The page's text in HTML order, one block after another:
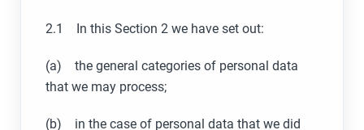
2.1 In this Section 2 we have set out:
(a) the general categories of personal data
that we may process;
(b) in the case of personal data that we did